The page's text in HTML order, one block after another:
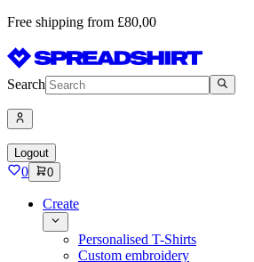
Free shipping from £80,00
Search
Logout
0 0
Create
Personalised T-Shirts
Custom embroidery